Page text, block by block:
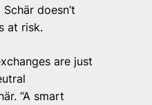
doesn’t
at risk.
are just
“A smart